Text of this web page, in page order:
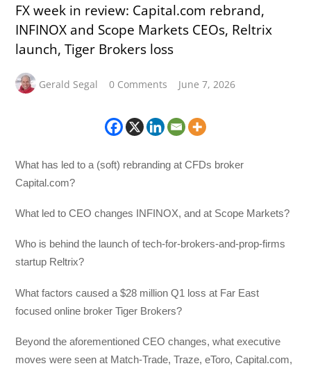
FX week in review: Capital.com rebrand,
INFINOX and Scope Markets CEOs, Reltrix
launch, Tiger Brokers loss
Gerald Segal 0 Comments June 7, 2026
What has led to a (soft) rebranding at CFDs broker
Capital.com?
What led to CEO changes INFINOX, and at Scope Markets?
Who is behind the launch of tech-for-brokers-and-prop-firms
startup Reltrix?
What factors caused a $28 million Q1 loss at Far East
focused online broker Tiger Brokers?
Beyond the aforementioned CEO changes, what executive
moves were seen at Match-Trade, Traze, eToro, Capital.com,